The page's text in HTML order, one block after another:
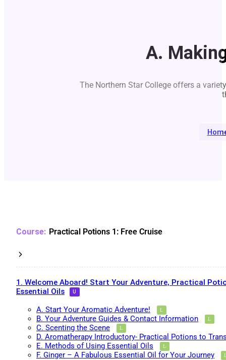
A.
The Northern Star College offers a
Practical Potions 1: Free Cruise
1. Welcome Aboard! Start Your Adventure, Practical
Essential Oils
A. Start Your Aromatic Adventure!
B. Your Adventure Guides & Contact Information
C. Scenting the Scene
D. Aromatherapy Introductory- Practical Potions to
E. Methods of Using Essential Oils
F. Ginger – A Fabulous Essential Oil for Your Journey